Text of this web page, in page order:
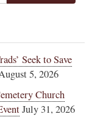
Seek to Save
5, 2026
Church
July 31, 2026